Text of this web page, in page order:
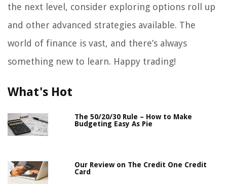
the next level, consider exploring options roll up
and other advanced strategies available. The
world of finance is vast, and there’s always
something new to learn. Happy trading!
What's Hot
The 50/20/30 Rule – How to Make
Budgeting Easy As Pie
Our Review on The Credit One Credit
Card